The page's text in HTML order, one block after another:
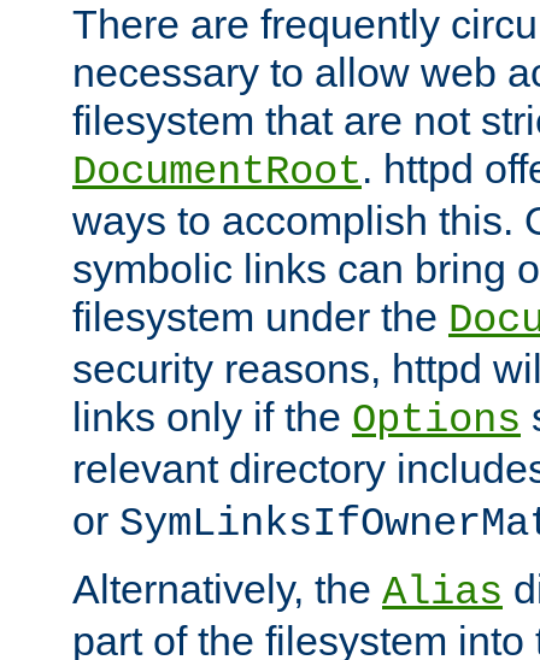
There are frequently
necessary to allow web
filesystem that are not
DocumentRoot. httpd
ways to accomplish this.
symbolic links can bring
filesystem under the
security reasons, httpd
links only if the Options
relevant directory
or
Alternatively, the Alias
part of the filesystem